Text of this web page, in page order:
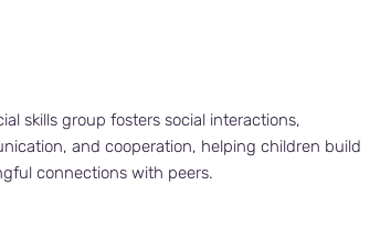
skills group fosters social interactions,
and cooperation, helping children build
connections with peers.